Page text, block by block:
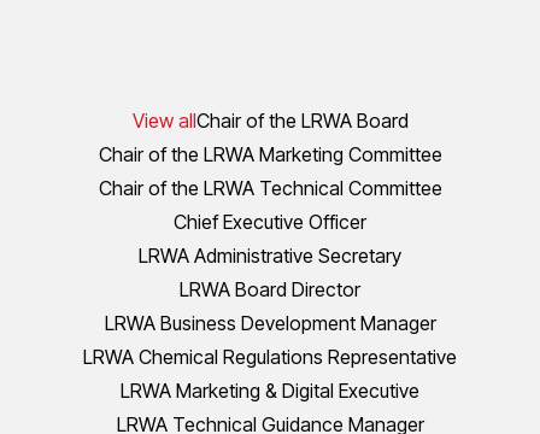
View allChair of the LRWA Board
Chair of the LRWA Marketing Committee
Chair of the LRWA Technical Committee
Chief Executive Officer
LRWA Administrative Secretary
LRWA Board Director
LRWA Business Development Manager
LRWA Chemical Regulations Representative
LRWA Marketing & Digital Executive
LRWA Technical Guidance Manager